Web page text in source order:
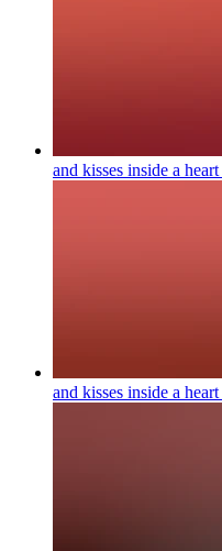
and kisses inside a heart
and kisses inside a heart